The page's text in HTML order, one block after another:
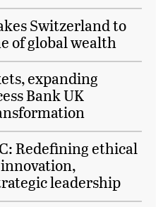
Switzerland to
of global wealth
expanding
Bank UK
Redefining ethical
leadership